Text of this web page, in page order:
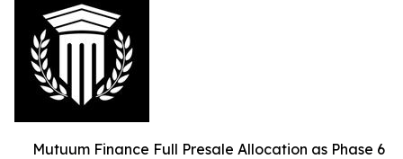
Mutuum Finance Full Presale Allocation as Phase 6